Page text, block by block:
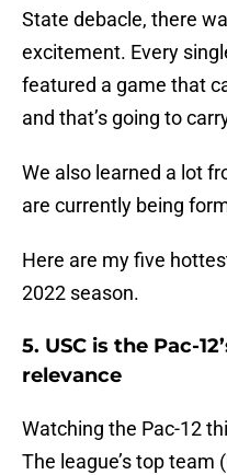
State debacle, there
excitement. Every
featured a game that
and that’s going to
We also learned a lot
are currently being
Here are my five
2022 season.
5. USC is the Pac-
relevance
Watching the Pac-12
The league’s top team